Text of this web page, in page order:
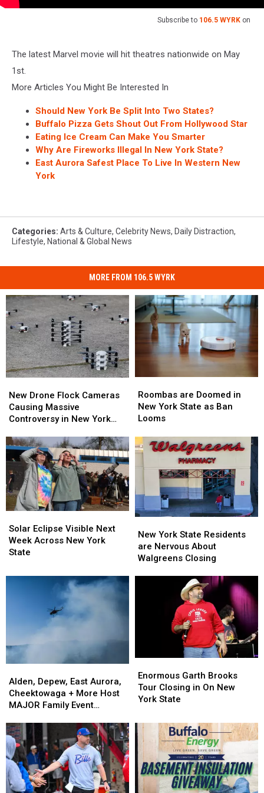
Subscribe to 106.5 WYRK on
The latest Marvel movie will hit theatres nationwide on May
1st.
More Articles You Might Be Interested In
Should New York Be Split Into Two States?
Buffalo Pizza Gets Shout Out From Hollywood Star
Eating Ice Cream Can Make You Smarter
Why Are Fireworks Illegal In New York State?
East Aurora Safest Place To Live In Western New
York
Categories: Arts & Culture, Celebrity News, Daily Distraction,
Lifestyle, National & Global News
MORE FROM 106.5 WYRK
Drone
Flock
Cameras
Massive
Controversy
New
York
State
New Drone Flock Cameras
Causing Massive
Controversy in New York
Drone
Flock
Cameras
Massive
Controversy
New
York
State
are
Doomed
in
York
State
as
Looms
Roombas are Doomed in
New York State as Ban
Looms
are
Doomed
in
York
State
as
Looms
Eclipse
Visible
Next
Across
Solar Eclipse Visible Next
Week Across New York
State
Eclipse
Visible
Next
Across
York
State
Residents
New York State Residents
are Nervous About
Walgreens Closing
York
State
Residents
Walgreens
Depew,
East
Aurora,
+
More
Host
MAJOR
Family
Event
Alden, Depew, East Aurora,
Cheektowaga + More Host
MAJOR Family Event
Depew,
East
Aurora,
+
More
Host
MAJOR
Family
Event
Garth
Brooks
Tour
in
On
York
State
Enormous Garth Brooks
Tour Closing in On New
York State
Garth
Brooks
Tour
in
On
York
State